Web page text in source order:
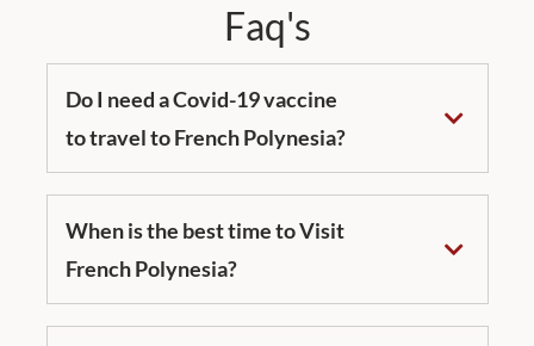
Faq's
Do I need a Covid-19 vaccine
to travel to French Polynesia?
When is the best time to Visit
French Polynesia?